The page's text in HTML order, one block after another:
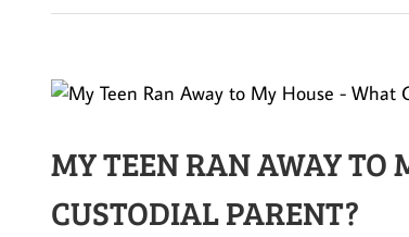
MY TEEN RAN AWAY TO
CUSTODIAL PARENT?